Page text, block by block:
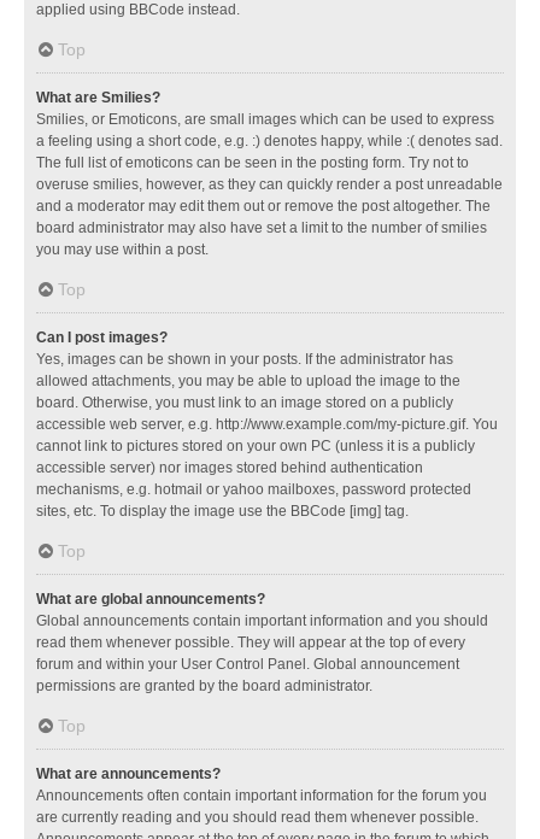
applied using BBCode instead.
Top
What are Smilies?
Smilies, or Emoticons, are small images which can be used to express
a feeling using a short code, e.g. :) denotes happy, while :( denotes sad.
The full list of emoticons can be seen in the posting form. Try not to
overuse smilies, however, as they can quickly render a post unreadable
and a moderator may edit them out or remove the post altogether. The
board administrator may also have set a limit to the number of smilies
you may use within a post.
Top
Can I post images?
Yes, images can be shown in your posts. If the administrator has
allowed attachments, you may be able to upload the image to the
board. Otherwise, you must link to an image stored on a publicly
accessible web server, e.g. http://www.example.com/my-picture.gif. You
cannot link to pictures stored on your own PC (unless it is a publicly
accessible server) nor images stored behind authentication
mechanisms, e.g. hotmail or yahoo mailboxes, password protected
sites, etc. To display the image use the BBCode [img] tag.
Top
What are global announcements?
Global announcements contain important information and you should
read them whenever possible. They will appear at the top of every
forum and within your User Control Panel. Global announcement
permissions are granted by the board administrator.
Top
What are announcements?
Announcements often contain important information for the forum you
are currently reading and you should read them whenever possible.